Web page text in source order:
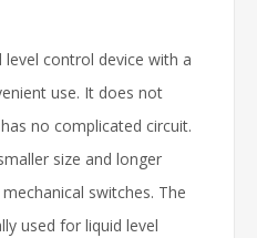
control device with a
use. It does not
no complicated circuit.
size and longer
switches. The
used for liquid level